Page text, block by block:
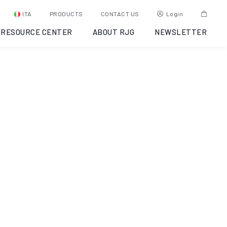
ITA PRODUCTS CONTACT US Login
RESOURCE CENTER ABOUT RJG NEWSLETTER